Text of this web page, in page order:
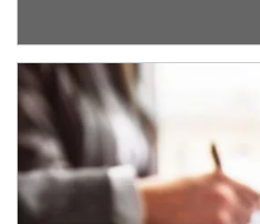
Article Image